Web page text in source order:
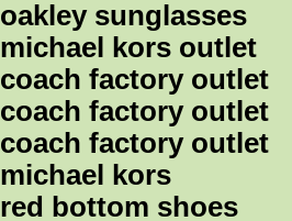
oakley sunglasses
michael kors outlet
coach factory outlet
coach factory outlet
coach factory outlet
michael kors
red bottom shoes